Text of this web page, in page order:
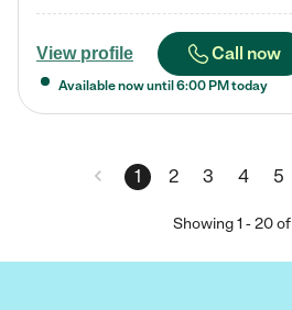
View profile Call now
Available now until 6:00 PM today
1 2 3 4 5
Showing1 -20of